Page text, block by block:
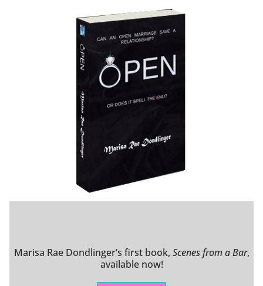
Marisa Rae Dondlinger’s first book, Scenes from a Bar,
available now!